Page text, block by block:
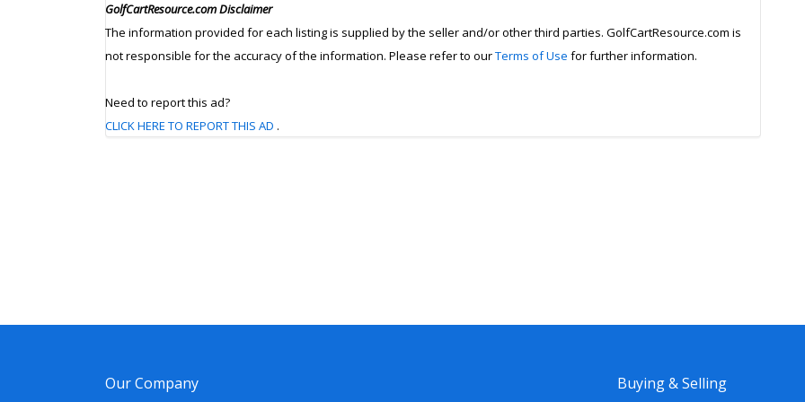
GolfCartResource.com Disclaimer
The information provided for each listing is supplied by the seller and/or other third parties. GolfCartResource.com is
not responsible for the accuracy of the information. Please refer to ourTerms of Use for further information.
Need to report this ad?
CLICK HERE TO REPORT THIS AD .
Our Company Buying & Selling